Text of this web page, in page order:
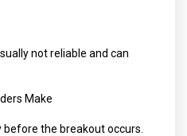
not reliable and can
Make
the breakout occurs.